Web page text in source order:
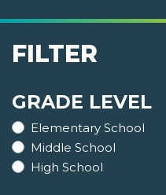
FILTER
GRADE LEVEL
Elementary School
Middle School
High School